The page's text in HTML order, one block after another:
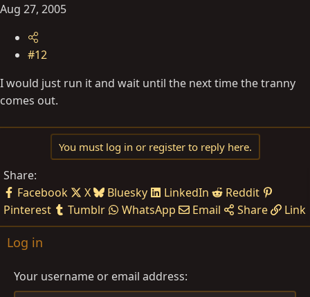
Aug 27, 2005
#12
I would just run it and wait until the next time the tranny
comes out.
You must log in or register to reply here.
Share:
Facebook
X Bluesky LinkedIn
Reddit
Pinterest
Tumblr WhatsApp Email Share Link
Log in
Your username or email address